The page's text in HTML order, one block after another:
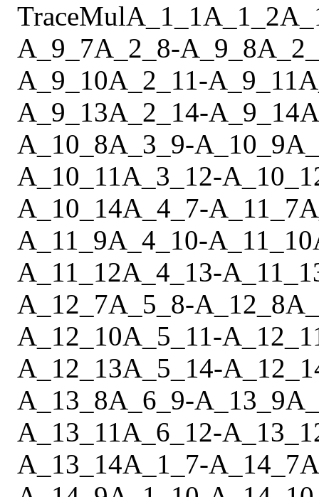
TraceMulA_1_1A_1_2
A_9_7A_2_8-A_9_8
A_9_10A_2_11-A_9_11
A_9_13A_2_14-A_9_14
A_10_8A_3_9-A_10_9
A_10_11A_3_12-
A_10_14A_4_7-A_11_7
A_11_9A_4_10-A_11_10
A_11_12A_4_13-
A_12_7A_5_8-A_12_8
A_12_10A_5_11-
A_12_13A_5_14-
A_13_8A_6_9-A_13_9
A_13_11A_6_12-
A_13_14A_1_7-A_14_7